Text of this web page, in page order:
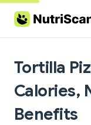
Skip to content
Tortilla
Calories,
Benefits